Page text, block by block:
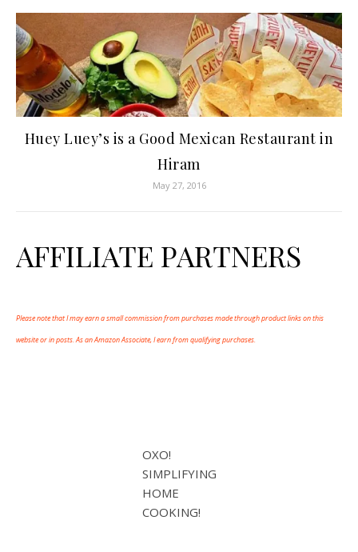
Huey Luey’s is a Good Mexican Restaurant in
Hiram
May 27, 2016
AFFILIATE PARTNERS
Please note that I may earn a small commission from purchases made through product links on this
website or in posts. As an Amazon Associate, I earn from qualifying purchases.
OXO!
SIMPLIFYING
HOME
COOKING!